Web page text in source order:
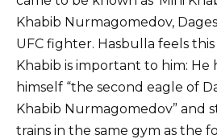
Khabib Nurmagomedov,
UFC fighter. Hasbulla feels
Khabib is important to him: He
himself “the second eagle of
Khabib Nurmagomedov” and
trains in the same gym as the